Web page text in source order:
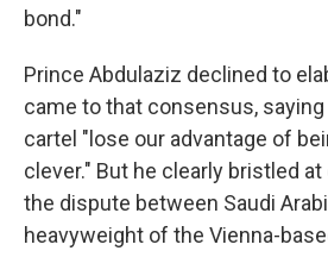
bond."
Prince Abdulaziz declined to
came to that consensus,
cartel "lose our advantage of
clever." But he clearly bristled
the dispute between Saudi
heavyweight of the Vienna-